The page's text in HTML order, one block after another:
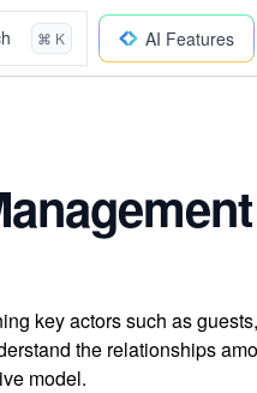
⌘ K AI Features
key actors such as guests,
the relationships
model.